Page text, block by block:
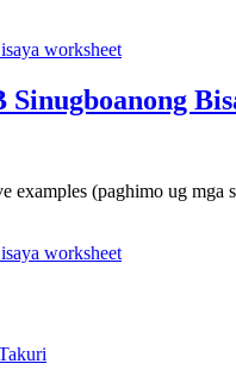
worksheet
(paghimo ug mga
worksheet